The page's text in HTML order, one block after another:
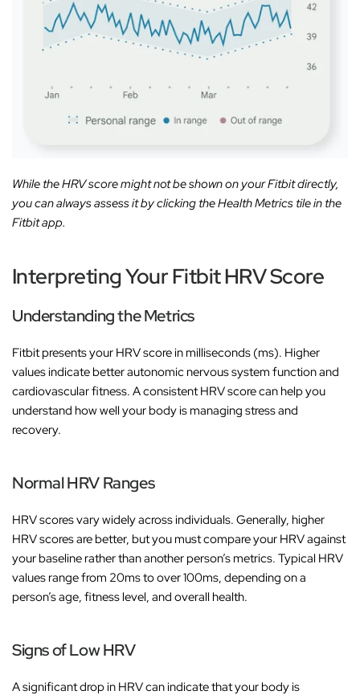
While the HRV score might not be shown on your Fitbit directly,
you can always assess it by clicking the Health Metrics tile in the
Fitbit app.
Interpreting Your Fitbit HRV Score
Understanding the Metrics
Fitbit presents your HRV score in milliseconds (ms). Higher
values indicate better autonomic nervous system function and
cardiovascular fitness. A consistent HRV score can help you
understand how well your body is managing stress and
recovery.
Normal HRV Ranges
HRV scores vary widely across individuals. Generally, higher
HRV scores are better, but you must compare your HRV against
your baseline rather than another person’s metrics. Typical HRV
values range from 20ms to over 100ms, depending on a
person’s age, fitness level, and overall health.
Signs of Low HRV
A significant drop in HRV can indicate that your body is